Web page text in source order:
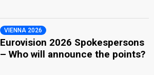
VIENNA 2026
Eurovision 2026 Spokespersons
– Who will announce the points?